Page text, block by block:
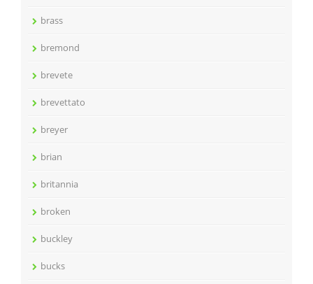
brass
bremond
brevete
brevettato
breyer
brian
britannia
broken
buckley
bucks